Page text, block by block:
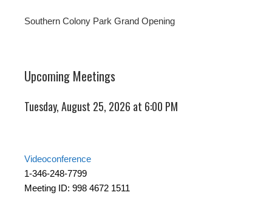
Southern Colony Park Grand Opening
Upcoming Meetings
Tuesday, August 25, 2026 at 6:00 PM
Videoconference
1-346-248-7799
Meeting ID: 998 4672 1511